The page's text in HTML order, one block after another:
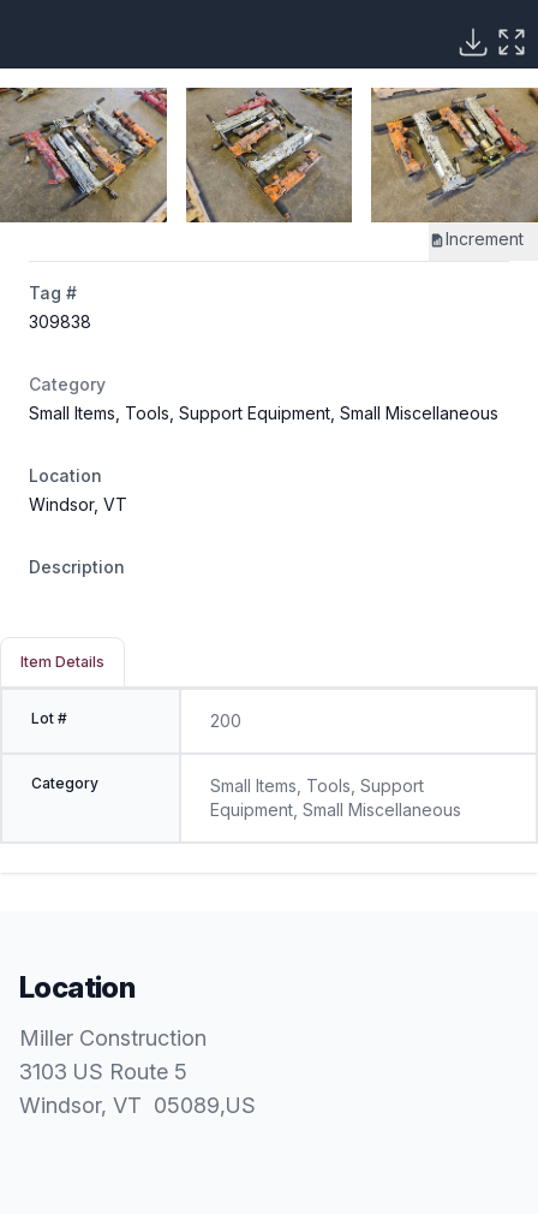
Increment
Tag #
309838
Category
Small Items, Tools, Support Equipment, Small Miscellaneous
Location
Windsor, VT
Description
Item Details
Lot # 200
Category
Small Items, Tools, Support
Equipment, Small Miscellaneous
Location
Miller Construction
3103 US Route 5
Windsor, VT 05089,US